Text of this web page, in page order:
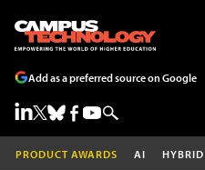
Add as a preferred source on Google
PRODUCT AWARDS AI